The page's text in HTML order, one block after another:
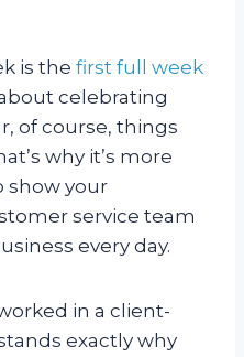
is the first full week
celebrating
of course, things
why it’s more
show your
service team
every day.
in a client-
exactly why